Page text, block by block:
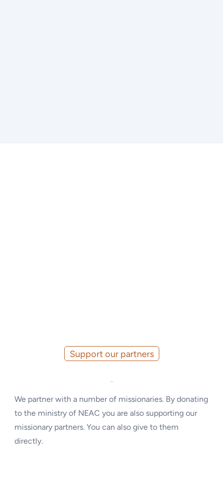
Support our partners
We partner with a number of missionaries. By donating
to the ministry of NEAC you are also supporting our
missionary partners. You can also give to them
directly.